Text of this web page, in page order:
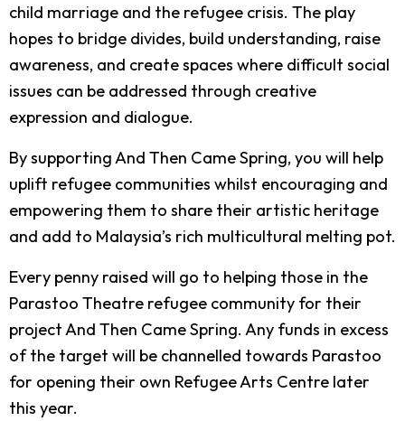
child marriage and the refugee crisis. The play
hopes to bridge divides, build understanding, raise
awareness, and create spaces where difficult social
issues can be addressed through creative
expression and dialogue.
By supporting And Then Came Spring, you will help
uplift refugee communities whilst encouraging and
empowering them to share their artistic heritage
and add to Malaysia’s rich multicultural melting pot.
Every penny raised will go to helping those in the
Parastoo Theatre refugee community for their
project And Then Came Spring. Any funds in excess
of the target will be channelled towards Parastoo
for opening their own Refugee Arts Centre later
this year.